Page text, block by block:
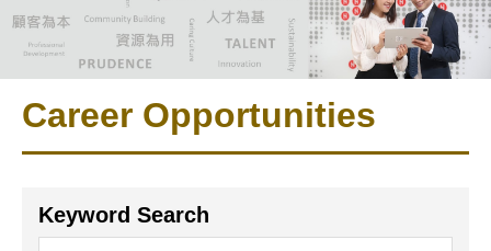
Career Opportunities
Keyword Search